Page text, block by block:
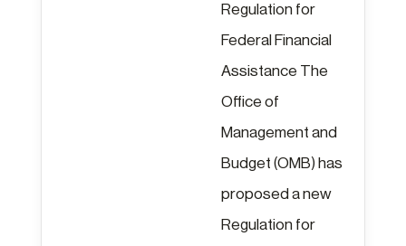
Regulation for
Federal Financial
Assistance The
Office of
Management and
Budget (OMB) has
proposed a new
Regulation for